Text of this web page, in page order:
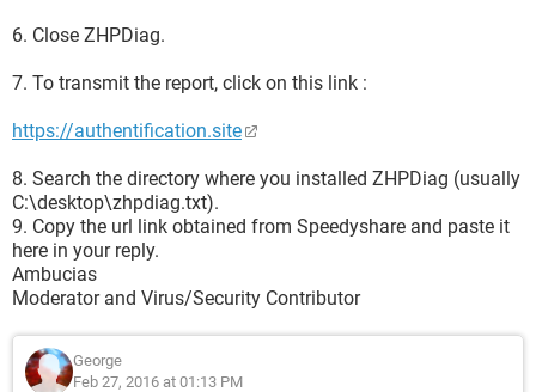
6. Close ZHPDiag.
7. To transmit the report, click on this link :
https://authentification.site
8. Search the directory where you installed ZHPDiag (usually
C:\desktop\zhpdiag.txt).
9. Copy the url link obtained from Speedyshare and paste it
here in your reply.
Ambucias
Moderator and Virus/Security Contributor
George
Feb 27, 2016 at 01:13 PM